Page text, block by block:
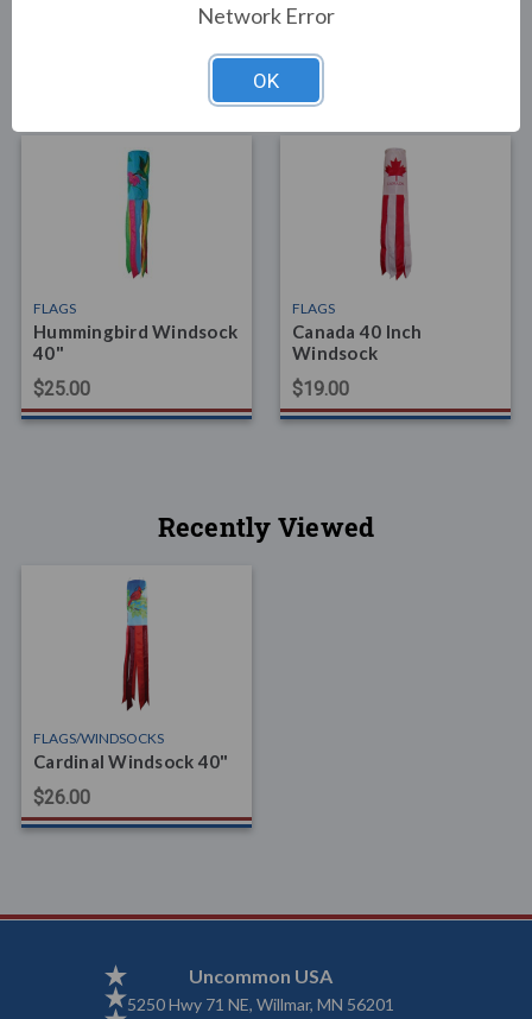
Snowman with Cardinal
California 40"
FLAGS
Hummingbird Windsock
40"
$25.00
FLAGS
Canada 40 Inch
Windsock
$19.00
Recently Viewed
FLAGS/WINDSOCKS
Cardinal Windsock 40"
$26.00
Uncommon USA
5250 Hwy 71 NE, Willmar, MN 56201
Network Error
OK